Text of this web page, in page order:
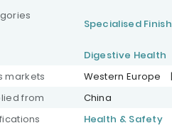
Specialised
Digestive Health
markets
Western Europe |
from
China
Health & Safety